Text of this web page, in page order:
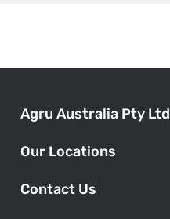
Agru Australia Pty Ltd
Our Locations
Contact Us